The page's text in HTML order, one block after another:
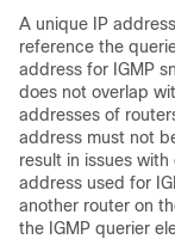
A unique IP
reference the
address for IGMP
does not overlap
addresses of
address must not
result in issues
address used for
another router on
the IGMP querier